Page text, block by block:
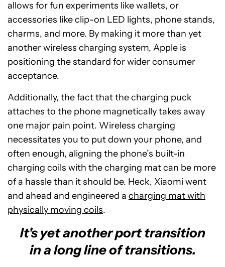
allows for fun experiments like wallets, or
accessories like clip-on LED lights, phone stands,
charms, and more. By making it more than yet
another wireless charging system, Apple is
positioning the standard for wider consumer
acceptance.
Additionally, the fact that the charging puck
attaches to the phone magnetically takes away
one major pain point. Wireless charging
necessitates you to put down your phone, and
often enough, aligning the phone’s built-in
charging coils with the charging mat can be more
of a hassle than it should be. Heck, Xiaomi went
and ahead and engineered a charging mat with
physically moving coils.
It's yet another port transition
in a long line of transitions.